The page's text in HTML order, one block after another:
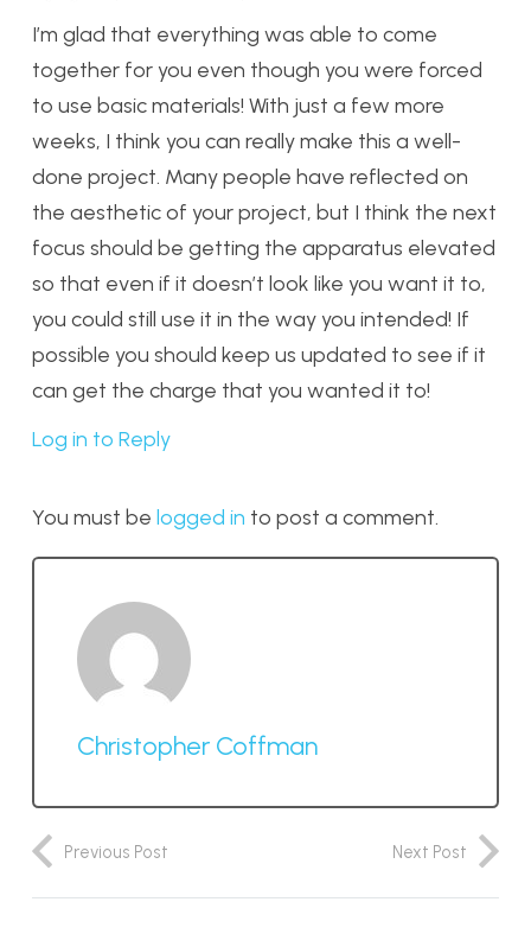
I’m glad that everything was able to come
together for you even though you were forced
to use basic materials! With just a few more
weeks, I think you can really make this a well-
done project. Many people have reflected on
the aesthetic of your project, but I think the next
focus should be getting the apparatus elevated
so that even if it doesn’t look like you want it to,
you could still use it in the way you intended! If
possible you should keep us updated to see if it
can get the charge that you wanted it to!
Log in to Reply
You must be logged in to post a comment.
Christopher Coffman
Previous Post Next Post